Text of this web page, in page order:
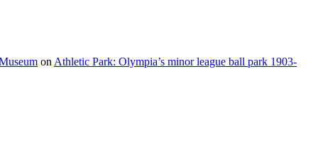
on Athletic Park: Olympia’s minor league ball park 1903-